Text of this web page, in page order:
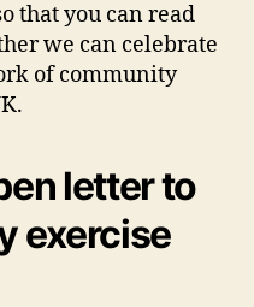
that you can read
we can celebrate
of community
letter to
exercise